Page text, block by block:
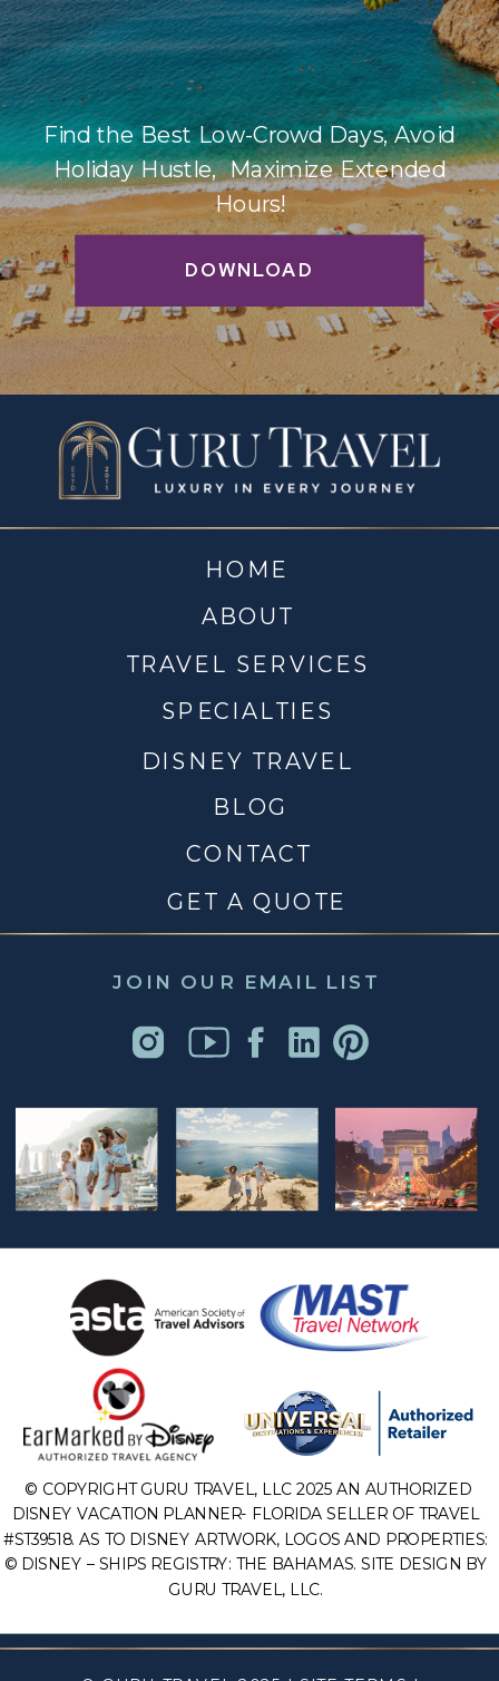
DOWNLOAD
Find the Best Low-Crowd Days, Avoid
Holiday Hustle, Maximize Extended
Hours!
JOIN OUR EMAIL LIST
CONTACT
DISNEY TRAVEL
TRAVEL SERVICES
ABOUT
HOME
BLOG
© COPYRIGHT GURU TRAVEL, LLC 2025 AN AUTHORIZED
DISNEY VACATION PLANNER- FLORIDA SELLER OF TRAVEL
#ST39518. AS TO DISNEY ARTWORK, LOGOS AND PROPERTIES:
© DISNEY – SHIPS REGISTRY: THE BAHAMAS. SITE DESIGN BY
GURU TRAVEL, LLC.
SPECIALTIES
GET A QUOTE